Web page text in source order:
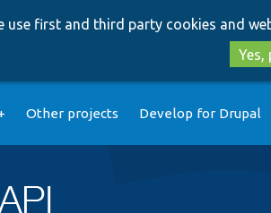
use first and third party cookies and
Yes,
Other projects Develop for Drupal